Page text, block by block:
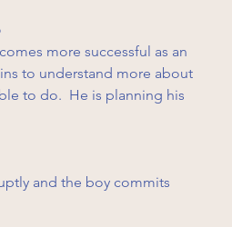
more successful as an
to understand more about
to do.  He is planning his
and the boy commits